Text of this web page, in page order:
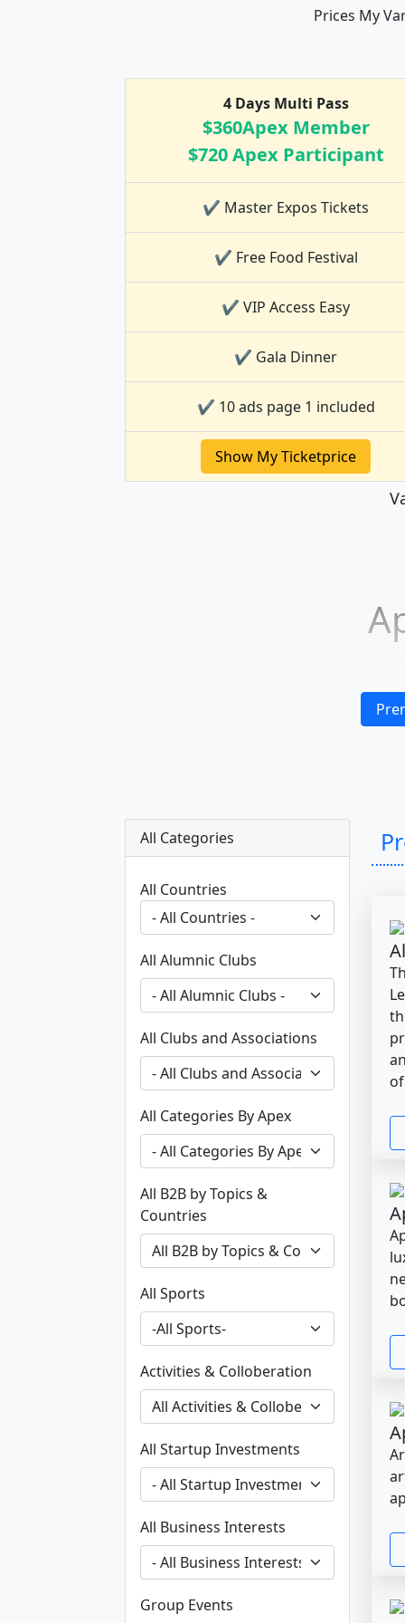
Prices My
4 Days Multi Pass
$360Apex Member
$720 Apex Participant
✔ Master Expos Tickets
✔ Free Food Festival
✔ VIP Access Easy
✔ Gala Dinner
✔ 10 ads page 1 included
Show My Ticketprice
All Categories
All Countries
All Alumnic Clubs
All Clubs and Associations
All Categories By Apex
All B2B by Topics &
Countries
All Sports
Activities & Colloberation
All Startup Investments
All Business Interests
Group Events